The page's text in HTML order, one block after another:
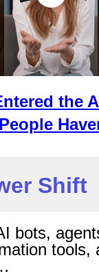
the
Shift
bots,
tools,